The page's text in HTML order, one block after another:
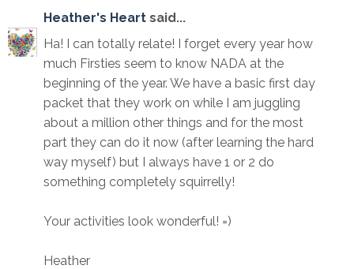
Heather's Heart said...
Ha! I can totally relate! I forget every year how
much Firsties seem to know NADA at the
beginning of the year. We have a basic first day
packet that they work on while I am juggling
about a million other things and for the most
part they can do it now (after learning the hard
way myself) but I always have 1 or 2 do
something completely squirrelly!
Your activities look wonderful! =)
Heather